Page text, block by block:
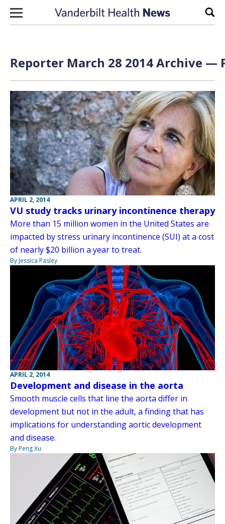
Skip to content
Reporter March 28 2014 Archive —
APRIL 2, 2014
VU study tracks urinary incontinence therapy
More than 15 million women in the United States are
impacted by stress urinary incontinence (SUI) at a cost
of nearly $20 billion a year to treat.
By Jessica Pasley
APRIL 2, 2014
Development and disease in the aorta
Smooth muscle cells that line the aorta differ in
development but not in the adult, a finding that has
implications for understanding aortic development
and disease.
By Peng Xu